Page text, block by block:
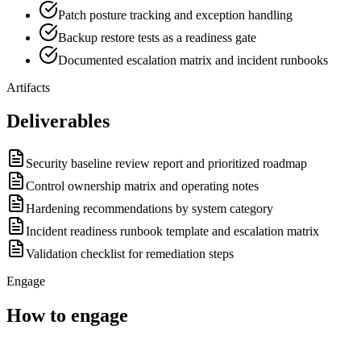
Patch posture tracking and exception handling
Backup restore tests as a readiness gate
Documented escalation matrix and incident runbooks
Artifacts
Deliverables
Security baseline review report and prioritized roadmap
Control ownership matrix and operating notes
Hardening recommendations by system category
Incident readiness runbook template and escalation matrix
Validation checklist for remediation steps
Engage
How to engage